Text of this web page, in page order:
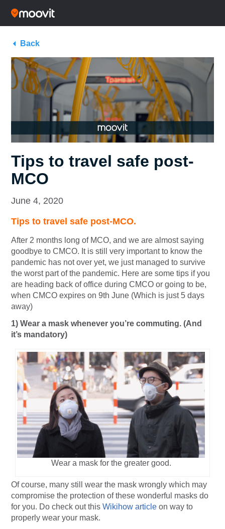
Back
Tips to travel safe post-
MCO
June 4, 2020
Tips to travel safe post-MCO.
After 2 months long of MCO, and we are almost saying
goodbye to CMCO. It is still very important to know the
pandemic has not over yet, we just managed to survive
the worst part of the pandemic. Here are some tips if you
are heading back of office during CMCO or going to be,
when CMCO expires on 9th June (Which is just 5 days
away)
1) Wear a mask whenever you’re commuting. (And
it’s mandatory)
Wear a mask for the greater good.
Of course, many still wear the mask wrongly which may
compromise the protection of these wonderful masks do
for you. Do check out this Wikihow article on way to
properly wear your mask.